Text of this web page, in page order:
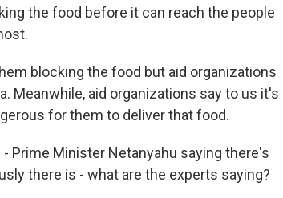
the food before it can reach the people
blocking the food but aid organizations
Meanwhile, aid organizations say to us it's
for them to deliver that food.
Prime Minister Netanyahu saying there's
there is - what are the experts saying?